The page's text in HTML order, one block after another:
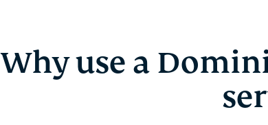
Why use a